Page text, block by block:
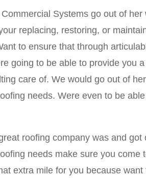
Systems go out of
replacing, restoring, or
to ensure that through
going to be able to provide you
care of. We would go out of
needs. Were even to be
roofing company was and
needs make sure you come
extra mile for you because